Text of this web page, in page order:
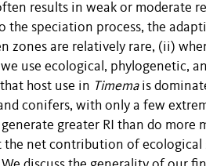
results in weak or moderate
speciation process, the
are relatively rare, (ii)
use ecological, phylogenetic,
host use in Timemais
conifers, with only a few
greater RI than do more
the net contribution of